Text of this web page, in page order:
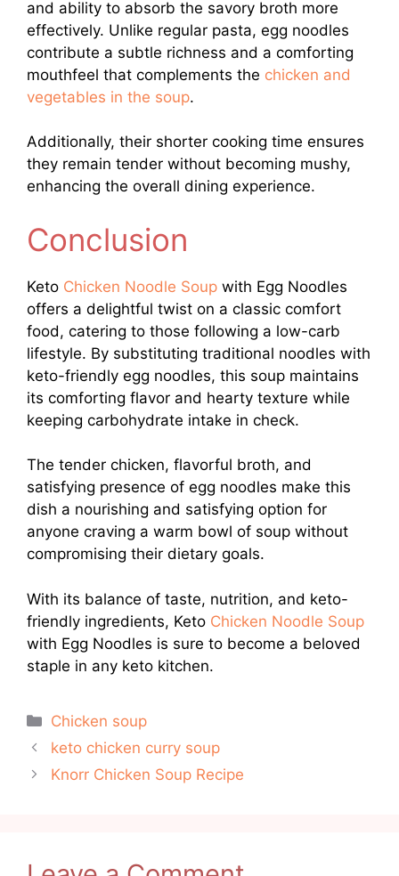
and ability to absorb the savory broth more
effectively. Unlike regular pasta, egg noodles
contribute a subtle richness and a comforting
mouthfeel that complements the chicken and
vegetables in the soup.
Additionally, their shorter cooking time ensures
they remain tender without becoming mushy,
enhancing the overall dining experience.
Conclusion
Keto Chicken Noodle Soup with Egg Noodles
offers a delightful twist on a classic comfort
food, catering to those following a low-carb
lifestyle. By substituting traditional noodles with
keto-friendly egg noodles, this soup maintains
its comforting flavor and hearty texture while
keeping carbohydrate intake in check.
The tender chicken, flavorful broth, and
satisfying presence of egg noodles make this
dish a nourishing and satisfying option for
anyone craving a warm bowl of soup without
compromising their dietary goals.
With its balance of taste, nutrition, and keto-
friendly ingredients, Keto Chicken Noodle Soup
with Egg Noodles is sure to become a beloved
staple in any keto kitchen.
Categories
Chicken soup
keto chicken curry soup
Knorr Chicken Soup Recipe